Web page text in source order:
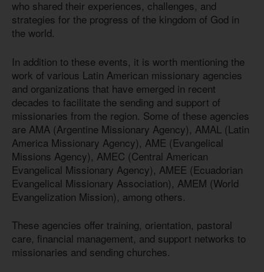
who shared their experiences, challenges, and
strategies for the progress of the kingdom of God in
the world.
In addition to these events, it is worth mentioning the
work of various Latin American missionary agencies
and organizations that have emerged in recent
decades to facilitate the sending and support of
missionaries from the region. Some of these agencies
are AMA (Argentine Missionary Agency), AMAL (Latin
America Missionary Agency), AME (Evangelical
Missions Agency), AMEC (Central American
Evangelical Missionary Agency), AMEE (Ecuadorian
Evangelical Missionary Association), AMEM (World
Evangelization Mission), among others.
These agencies offer training, orientation, pastoral
care, financial management, and support networks to
missionaries and sending churches.